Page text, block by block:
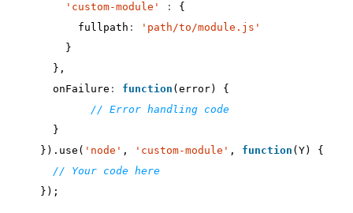
'custom-module'
:
{
fullpath :
'path/to/module.js'
}
},
onFailure : function (error)
{
}
}). use ( 'node' , 'custom-module' , function (Y)
{
});